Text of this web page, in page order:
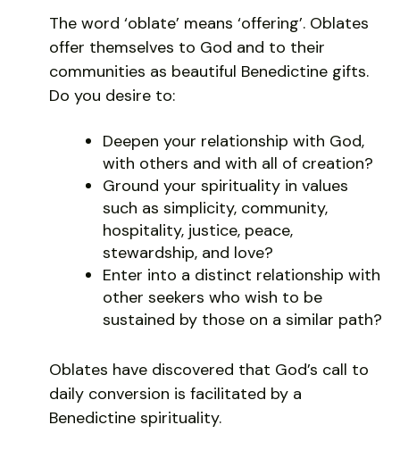
The word ‘oblate’ means ‘offering’. Oblates
offer themselves to God and to their
communities as beautiful Benedictine gifts.
Do you desire to:
Deepen your relationship with God,
with others and with all of creation?
Ground your spirituality in values
such as simplicity, community,
hospitality, justice, peace,
stewardship, and love?
Enter into a distinct relationship with
other seekers who wish to be
sustained by those on a similar path?
Oblates have discovered that God’s call to
daily conversion is facilitated by a
Benedictine spirituality.